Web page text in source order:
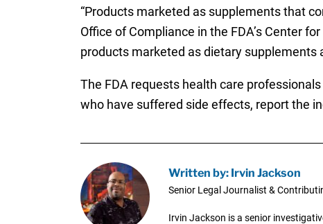
“Products marketed as supplements that
Office of Compliance in the FDA’s Center
products marketed as dietary supplements
The FDA requests health care
who have suffered side effects, report the
Written by: Irvin Jackson
Senior Legal Journalist &
Irvin Jackson is a senior